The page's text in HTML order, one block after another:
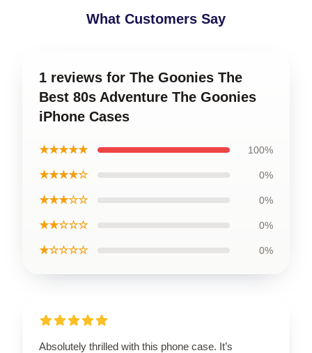
What Customers Say
1 reviews for The Goonies The
Best 80s Adventure The Goonies
iPhone Cases
★★★★★ 100%
★★★★☆ 0%
★★★☆☆ 0%
★★☆☆☆ 0%
★☆☆☆☆ 0%
Absolutely thrilled with this phone case. It’s